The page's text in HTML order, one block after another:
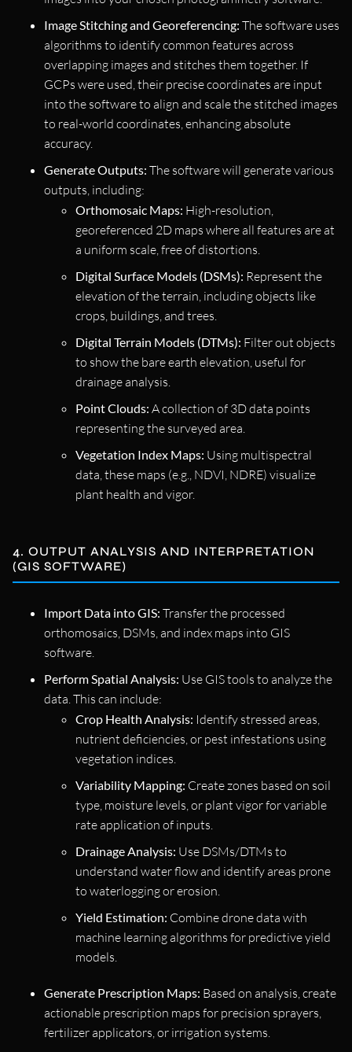
Image Stitching and Georeferencing: The software uses
algorithms to identify common features across
overlapping images and stitches them together. If
GCPs were used, their precise coordinates are input
into the software to align and scale the stitched images
to real-world coordinates, enhancing absolute
accuracy.
Generate Outputs: The software will generate various
outputs, including:
Orthomosaic Maps: High-resolution,
georeferenced 2D maps where all features are at
a uniform scale, free of distortions.
Digital Surface Models (DSMs): Represent the
elevation of the terrain, including objects like
crops, buildings, and trees.
Digital Terrain Models (DTMs): Filter out objects
to show the bare earth elevation, useful for
drainage analysis.
Point Clouds: A collection of 3D data points
representing the surveyed area.
Vegetation Index Maps: Using multispectral
data, these maps (e.g., NDVI, NDRE) visualize
plant health and vigor.
4. OUTPUT ANALYSIS AND INTERPRETATION
(GIS SOFTWARE)
Import Data into GIS: Transfer the processed
orthomosaics, DSMs, and index maps into GIS
software.
Perform Spatial Analysis: Use GIS tools to analyze the
data. This can include:
Crop Health Analysis: Identify stressed areas,
nutrient deficiencies, or pest infestations using
vegetation indices.
Variability Mapping: Create zones based on soil
type, moisture levels, or plant vigor for variable
rate application of inputs.
Drainage Analysis: Use DSMs/DTMs to
understand water flow and identify areas prone
to waterlogging or erosion.
Yield Estimation: Combine drone data with
machine learning algorithms for predictive yield
models.
Generate Prescription Maps: Based on analysis, create
actionable prescription maps for precision sprayers,
fertilizer applicators, or irrigation systems.